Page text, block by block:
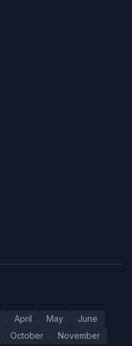
April May
June
October November